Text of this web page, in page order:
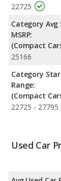
Corolla is 7.8
Engine
performance,
and the
Safety Ratings
22725
Category
MSRP:
(Compact
25166
Category
Range:
(Compact
22725 - 27795
Used Car